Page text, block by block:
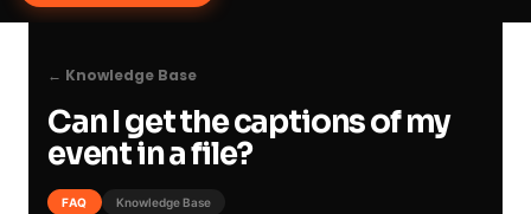
← Knowledge Base
Can I get the captions of my
event in a file?
FAQ Knowledge Base